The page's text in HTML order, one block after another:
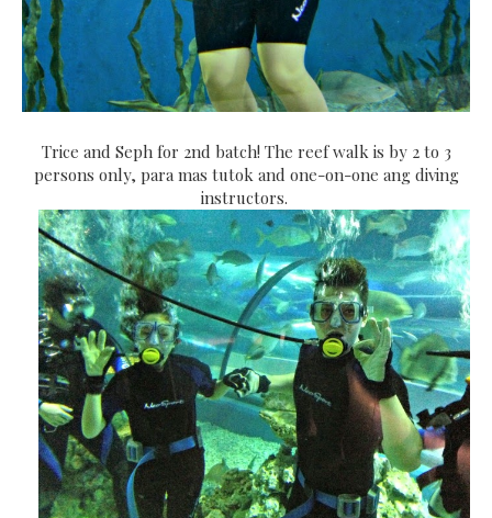
Trice and Seph for 2nd batch! The reef walk is by 2 to 3
persons only, para mas tutok and one-on-one ang diving
instructors.